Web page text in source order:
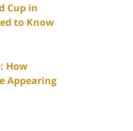
Cup in
to Know
How
Appearing